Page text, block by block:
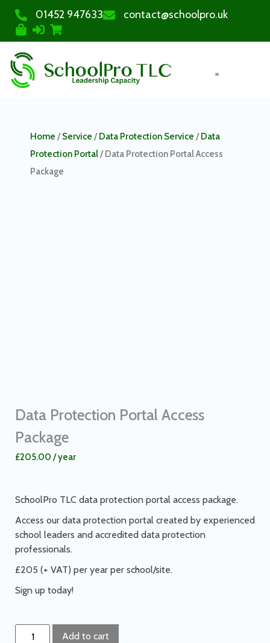
01452 947633 contact@schoolpro.uk
Home /Service /Data Protection Service /Data
Protection Portal/ Data Protection Portal Access
Package
Data Protection Portal Access
Package
£205.00 / year
SchoolPro TLC data protection portal access package.
Access our data protection portal created by experienced
school leaders and accredited data protection
professionals.
£205 (+ VAT) per year per school/site.
Sign up today!
Add to cart